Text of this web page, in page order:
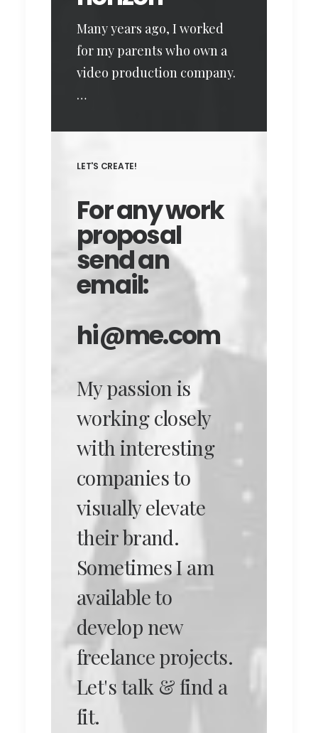
Many years ago, I worked
for my parents who own a
video production company.
…
LET'S CREATE!
For any work
proposal
send an
email:
hi@me.com
My passion is
working closely
with interesting
companies to
visually elevate
their brand.
Sometimes I am
available to
develop new
freelance projects.
Let's talk & find a
fit.